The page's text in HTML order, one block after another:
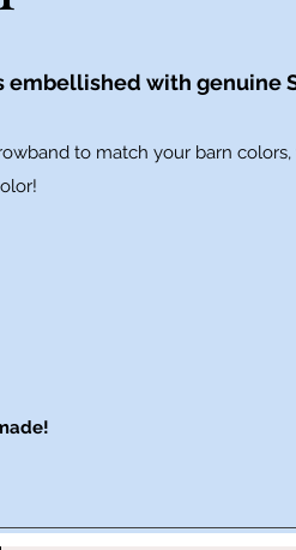
embellished with genuine
to match your barn